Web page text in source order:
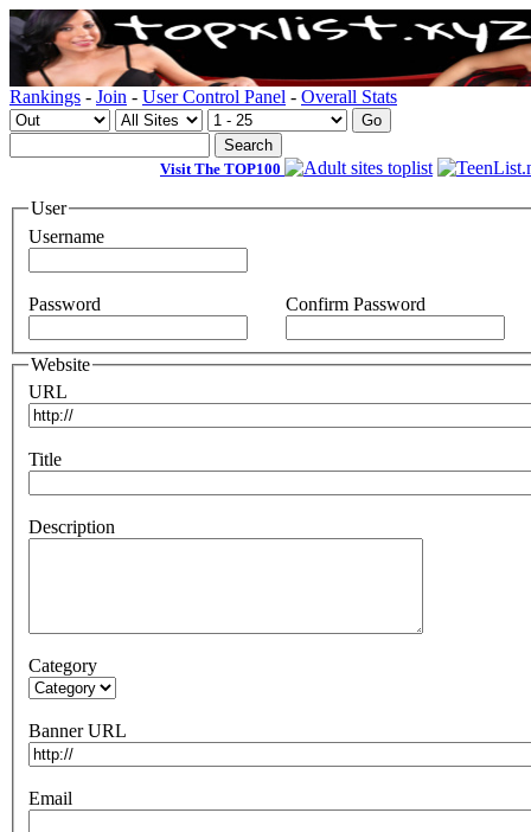
Rankings - Join - User Control Panel - Overall Stats
Visit The TOP100
User
Username
Password Confirm Password
Website
URL
Title
Description
Category
Banner URL
Email